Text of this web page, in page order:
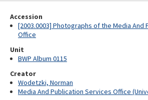
Accession
[2003.0003] Photographs of the Media And
Office
Unit
BWP Album 0115
Creator
Wodetzki, Norman
Media And Publication Services Office